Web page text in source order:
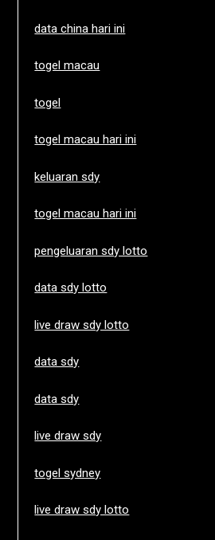
data china hari ini
togel macau
togel
togel macau hari ini
keluaran sdy
togel macau hari ini
pengeluaran sdy lotto
data sdy lotto
live draw sdy lotto
data sdy
data sdy
live draw sdy
togel sydney
live draw sdy lotto